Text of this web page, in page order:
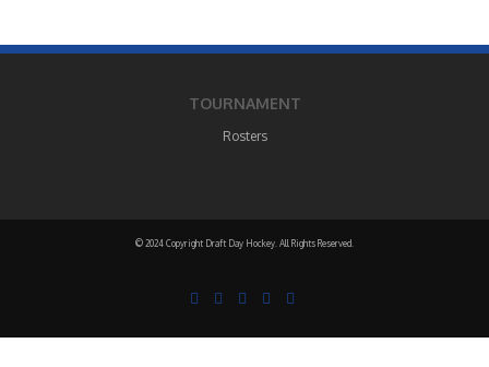
TOURNAMENT
Rosters
© 2024 Copyright Draft Day Hockey. All Rights Reserved.